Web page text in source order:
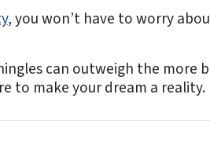
, you won’t have to worry
can outweigh the more
to make your dream a reality.